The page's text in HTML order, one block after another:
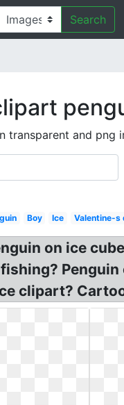
Search
transparent and png
Boy Ice Valentine-s
on ice
clipart?